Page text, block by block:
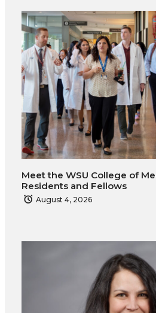
T
w
i
t
t
e
r
F
a
c
e
B
o
o
L
i
n
k
e
d
i
t
h
e
a
i
l
Meet the WSU College of
Residents and Fellows
August 4, 2026